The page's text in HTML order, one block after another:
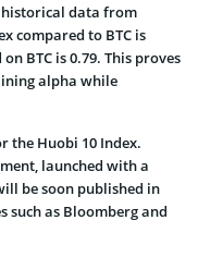
historical data from
compared to BTC is
BTC is 0.79. This proves
alpha while
the Huobi 10 Index.
launched with a
be soon published in
such as Bloomberg and